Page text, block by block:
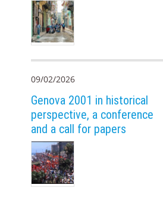
09/02/2026
Genova 2001 in historical
perspective, a conference
and a call for papers